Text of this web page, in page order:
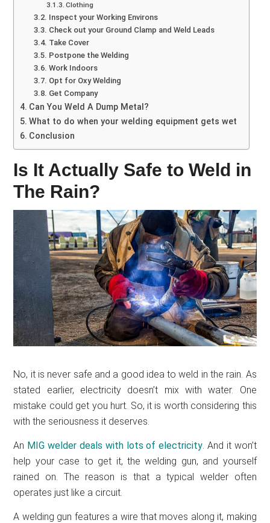
Clothing
Inspect your Working Environs
Check out your Ground Clamp and Weld Leads
Take Cover
Postpone the Welding
Work Indoors
Opt for Oxy Welding
Get Company
Can You Weld A Dump Metal?
What to do when your welding equipment gets wet
Conclusion
Is It Actually Safe to Weld in
The Rain?
No, it is never safe and a good idea to weld in the rain. As
stated earlier, electricity doesn’t mix with water. One
mistake could get you hurt. So, it is worth considering this
with the seriousness it deserves.
An MIG welder deals with lots of electricity . And it won’t
help your case to get it, the welding gun, and yourself
rained on. The reason is that a typical welder often
operates just like a circuit.
A welding gun features a wire that moves along it, making